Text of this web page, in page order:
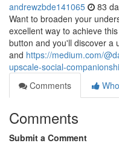
andrewzbde141065 83
Want to broaden your
excellent way to achieve
button and you'll discover a
and https://medium.com/
upscale-social-
Comments
Comments
Submit a Comment